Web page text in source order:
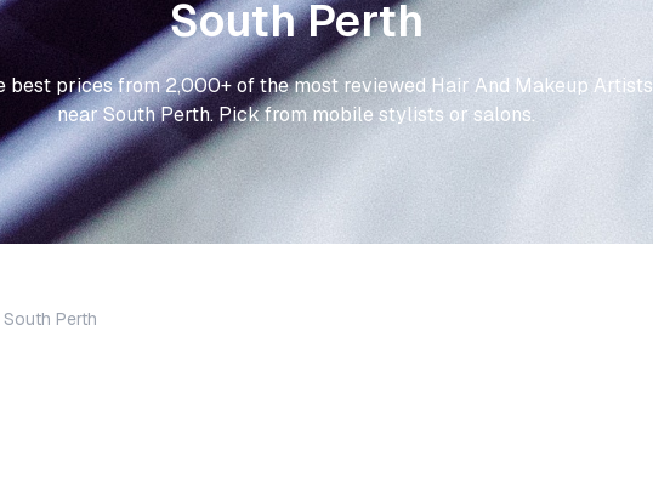
South Perth
best prices from 2,000+ of the most reviewed Hair And Makeup Artists
near South Perth. Pick from mobile stylists or salons.
South Perth